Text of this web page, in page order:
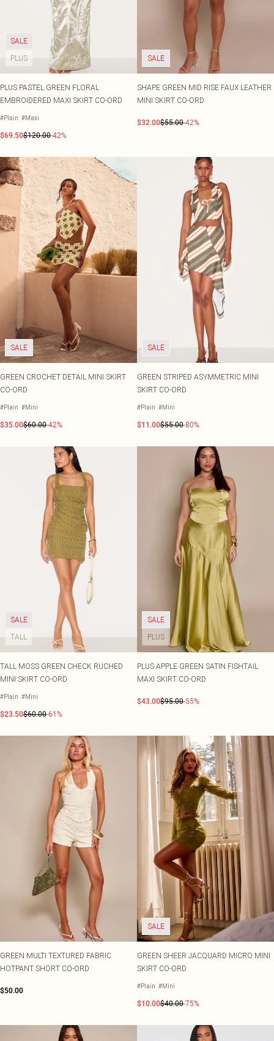
SALE
PLUS
PLUS PASTEL GREEN FLORAL
EMBROIDERED MAXI SKIRT CO-ORD
#Plain #Maxi
$69.50$120.00-42%
SALE
SHAPE GREEN MID RISE FAUX LEATHER
MINI SKIRT CO-ORD
$32.00$55.00-42%
SALE
GREEN CROCHET DETAIL MINI SKIRT
CO-ORD
#Plain #Mini
$35.00$60.00-42%
SALE
GREEN STRIPED ASYMMETRIC MINI
SKIRT CO-ORD
#Plain #Mini
$11.00$55.00-80%
SALE
TALL
TALL MOSS GREEN CHECK RUCHED
MINI SKIRT CO-ORD
#Plain #Mini
$23.50$60.00-61%
SALE
PLUS
PLUS APPLE GREEN SATIN FISHTAIL
MAXI SKIRT CO-ORD
$43.00$95.00-55%
GREEN MULTI TEXTURED FABRIC
HOTPANT SHORT CO-ORD
$50.00
SALE
GREEN SHEER JACQUARD MICRO MINI
SKIRT CO-ORD
#Plain #Mini
$10.00$40.00-75%